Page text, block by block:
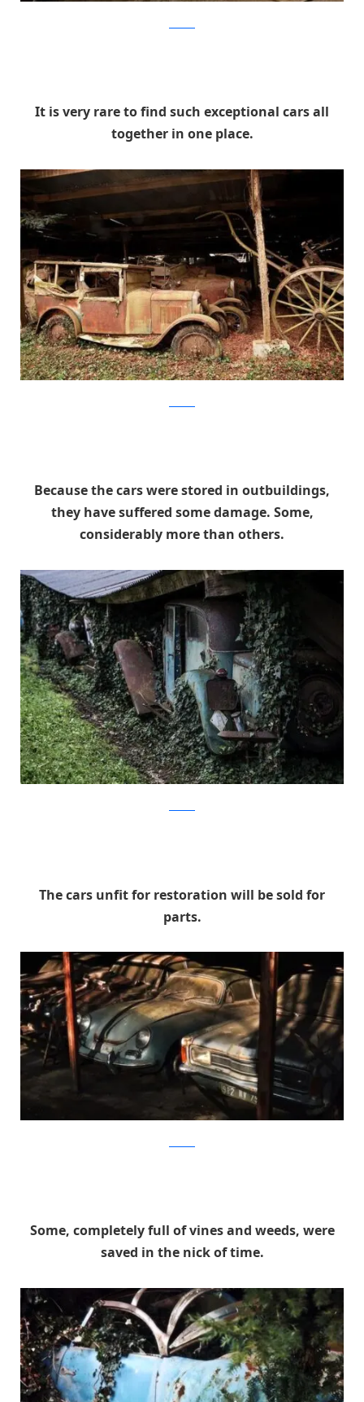
It is very rare to find such exceptional cars all
together in one place.
Because the cars were stored in outbuildings,
they have suffered some damage. Some,
considerably more than others.
The cars unfit for restoration will be sold for
parts.
Some, completely full of vines and weeds, were
saved in the nick of time.